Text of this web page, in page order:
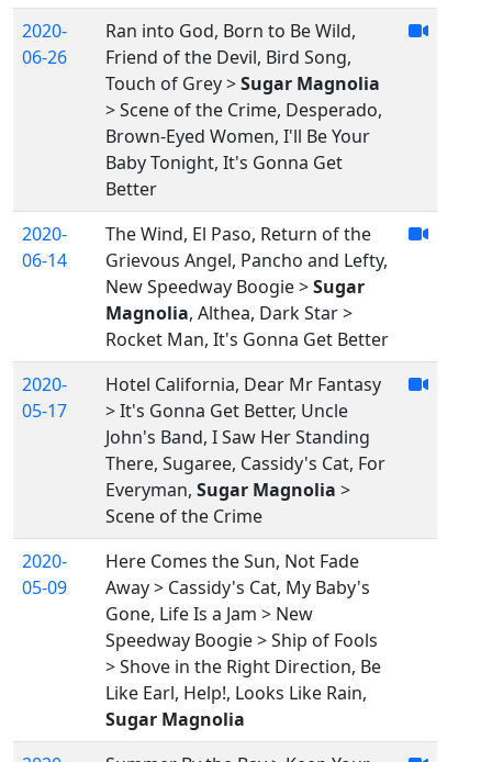
2020-
06-26
Ran into God, Born to Be Wild,
Friend of the Devil, Bird Song,
Touch of Grey >Sugar Magnolia
> Scene of the Crime, Desperado,
Brown-Eyed Women, I'll Be Your
Baby Tonight, It's Gonna Get
Better
2020-
06-14
The Wind, El Paso, Return of the
Grievous Angel, Pancho and Lefty,
New Speedway Boogie >Sugar
Magnolia, Althea, Dark Star >
Rocket Man, It's Gonna Get Better
2020-
05-17
Hotel California, Dear Mr Fantasy
> It's Gonna Get Better, Uncle
John's Band, I Saw Her Standing
There, Sugaree, Cassidy's Cat, For
Everyman, Sugar Magnolia >
Scene of the Crime
2020-
05-09
Here Comes the Sun, Not Fade
Away > Cassidy's Cat, My Baby's
Gone, Life Is a Jam > New
Speedway Boogie > Ship of Fools
> Shove in the Right Direction, Be
Like Earl, Help!, Looks Like Rain,
Sugar Magnolia